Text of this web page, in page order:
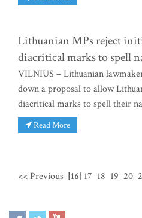
Lithuanian MPs reject
diacritical marks to spell
VILNIUS – Lithuanian
down a proposal to allow
diacritical marks to spell their
Read More
<< Previous [16] 17 18 19 20